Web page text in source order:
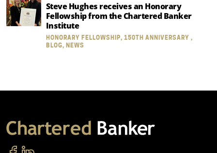
Steve Hughes receives an Honorary
Fellowship from the Chartered Banker
Institute
HONORARY FELLOWSHIP, 150TH ANNIVERSARY ,
BLOG, NEWS